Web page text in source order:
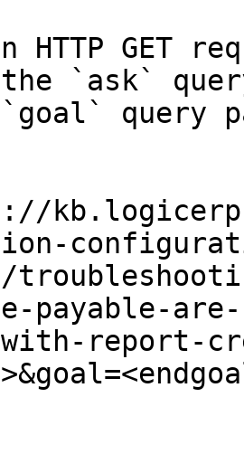
HTTP GET
the `ask`
query
payable-
report-